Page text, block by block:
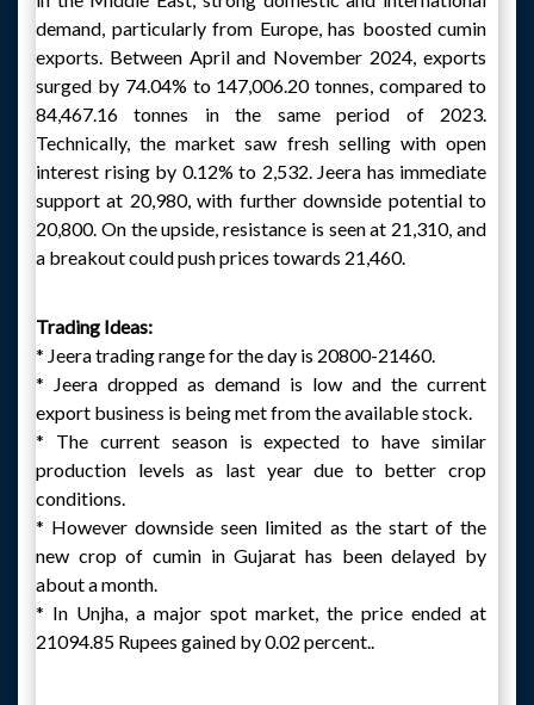
demand, particularly from Europe, has boosted cumin
exports. Between April and November 2024, exports
surged by 74.04% to 147,006.20 tonnes, compared to
84,467.16 tonnes in the same period of 2023.
Technically, the market saw fresh selling with open
interest rising by 0.12% to 2,532. Jeera has immediate
support at 20,980, with further downside potential to
20,800. On the upside, resistance is seen at 21,310, and
a breakout could push prices towards 21,460.
Trading Ideas:
* Jeera trading range for the day is 20800-21460.
* Jeera dropped as demand is low and the current
export business is being met from the available stock.
* The current season is expected to have similar
production levels as last year due to better crop
conditions.
* However downside seen limited as the start of the
new crop of cumin in Gujarat has been delayed by
about a month.
* In Unjha, a major spot market, the price ended at
21094.85 Rupees gained by 0.02 percent..